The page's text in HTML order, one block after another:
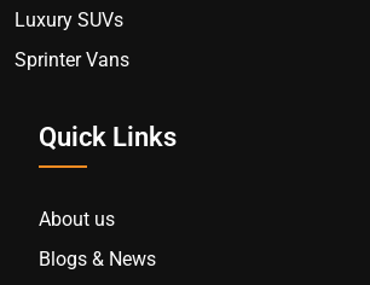
Luxury SUVs
Sprinter Vans
Quick Links
About us
Blogs & News